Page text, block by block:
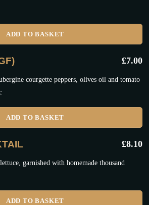
ADD TO BASKET
£7.00
courgette peppers, olives oil and tomato
ADD TO BASKET
£8.10
garnished with homemade thousand
ADD TO BASKET